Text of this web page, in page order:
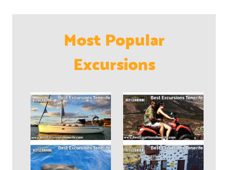
Most Popular
Excursions